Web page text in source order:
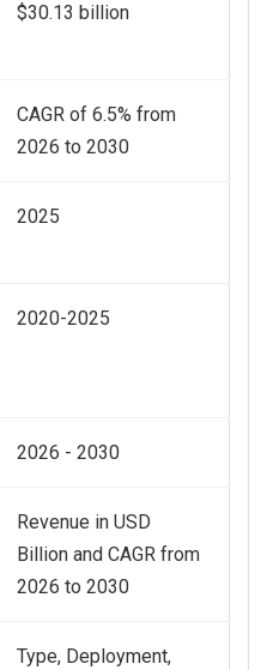
$30.13 billion
CAGR of 6.5% from
2026 to 2030
2025
2020-2025
2026 - 2030
Revenue in USD
Billion and CAGR from
2026 to 2030
Type, Deployment,